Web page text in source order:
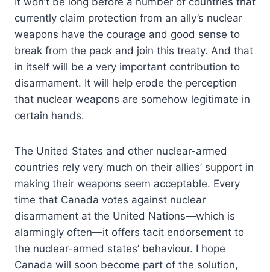
currently claim protection from an ally’s nuclear
weapons have the courage and good sense to
break from the pack and join this treaty. And that
in itself will be a very important contribution to
disarmament. It will help erode the perception
that nuclear weapons are somehow legitimate in
certain hands.
The United States and other nuclear-armed
countries rely very much on their allies’ support in
making their weapons seem acceptable. Every
time that Canada votes against nuclear
disarmament at the United Nations—which is
alarmingly often—it offers tacit endorsement to
the nuclear-armed states’ behaviour. I hope
Canada will soon become part of the solution,